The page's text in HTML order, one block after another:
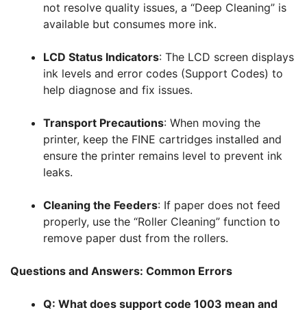
not resolve quality issues, a “Deep Cleaning” is
available but consumes more ink.
LCD Status Indicators: The LCD screen displays
ink levels and error codes (Support Codes) to
help diagnose and fix issues.
Transport Precautions: When moving the
printer, keep the FINE cartridges installed and
ensure the printer remains level to prevent ink
leaks.
Cleaning the Feeders: If paper does not feed
properly, use the “Roller Cleaning” function to
remove paper dust from the rollers.
Questions and Answers: Common Errors
Q: What does support code 1003 mean and